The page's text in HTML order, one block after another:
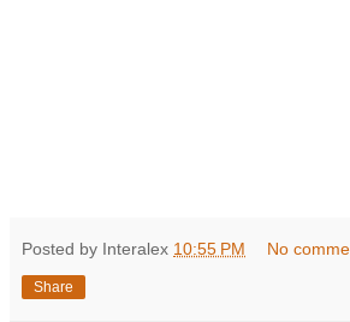
Posted by Interalex 10:55 PM No
Share